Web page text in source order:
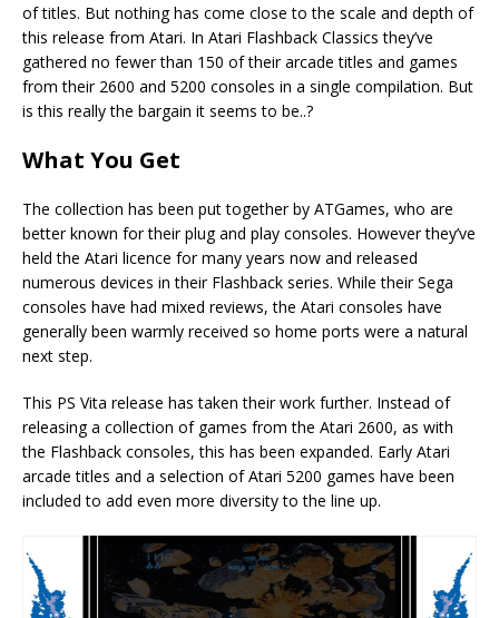
of titles. But nothing has come close to the scale and depth of
this release from Atari. In Atari Flashback Classics they’ve
gathered no fewer than 150 of their arcade titles and games
from their 2600 and 5200 consoles in a single compilation. But
is this really the bargain it seems to be..?
What You Get
The collection has been put together by ATGames, who are
better known for their plug and play consoles. However they’ve
held the Atari licence for many years now and released
numerous devices in their Flashback series. While their Sega
consoles have had mixed reviews, the Atari consoles have
generally been warmly received so home ports were a natural
next step.
This PS Vita release has taken their work further. Instead of
releasing a collection of games from the Atari 2600, as with
the Flashback consoles, this has been expanded. Early Atari
arcade titles and a selection of Atari 5200 games have been
included to add even more diversity to the line up.